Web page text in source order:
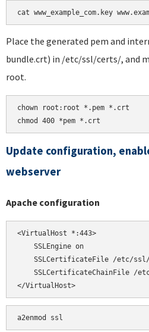
Place the generated pem and
bundle.crt) in /etc/ssl/certs/, and
root.
chown root:root *.pem *.crt
chmod 400 *pem *.crt
Update configuration,
webserver
Apache configuration
<VirtualHost *:443>
    SSLEngine on
SSLCertificateFile /etc/
SSLCertificateChainFile /
</VirtualHost>
a2enmod ssl